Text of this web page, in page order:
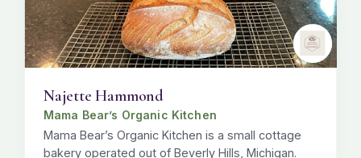
Najette Hammond
Mama Bear’s Organic Kitchen
Mama Bear’s Organic Kitchen is a small cottage
bakery operated out of Beverly Hills, Michigan.